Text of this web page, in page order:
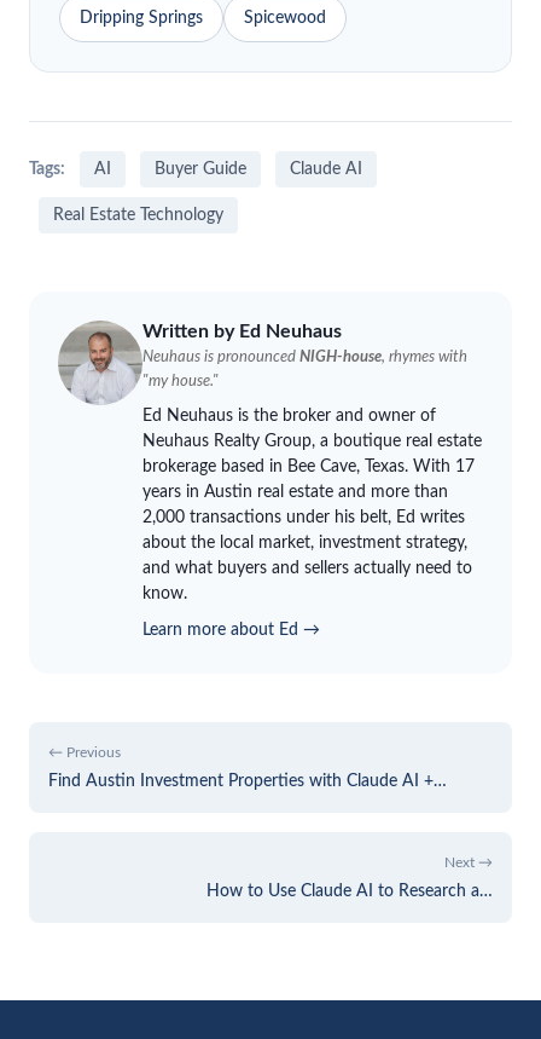
Dripping Springs Spicewood
Tags: AI Buyer Guide Claude AI
Real Estate Technology
Written by Ed Neuhaus
Neuhaus is pronounced NIGH-house, rhymes with
"my house."
Ed Neuhaus is the broker and owner of
Neuhaus Realty Group, a boutique real estate
brokerage based in Bee Cave, Texas. With 17
years in Austin real estate and more than
2,000 transactions under his belt, Ed writes
about the local market, investment strategy,
and what buyers and sellers actually need to
know.
Learn more about Ed →
← Previous
Find Austin Investment Properties with Claude AI +…
Next →
How to Use Claude AI to Research a…